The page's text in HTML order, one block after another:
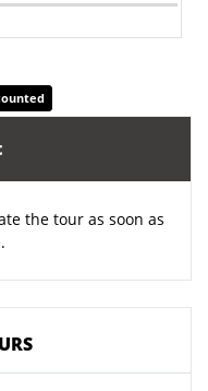
the tour as soon as